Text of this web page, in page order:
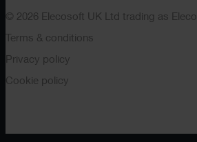
© 2026 Elecosoft UK Ltd trading as Eleco
Terms & conditions
Privacy policy
Cookie policy